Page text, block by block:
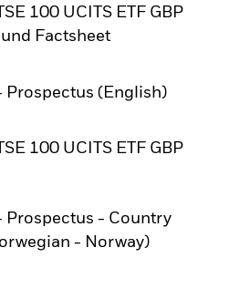
100 UCITS ETF GBP
Factsheet
new tab
Prospectus (English)
tab
100 UCITS ETF GBP
tab
Prospectus - Country
- Norway)
new tab